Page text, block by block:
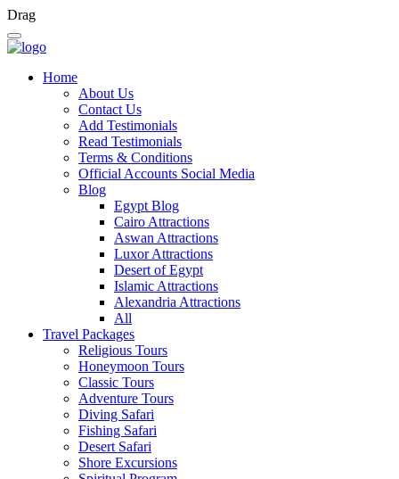
Drag
Home
About Us
Contact Us
Add Testimonials
Read Testimonials
Terms & Conditions
Official Accounts Social Media
Blog
Egypt Blog
Cairo Attractions
Aswan Attractions
Luxor Attractions
Desert of Egypt
Islamic Attractions
Alexandria Attractions
All
Travel Packages
Religious Tours
Honeymoon Tours
Classic Tours
Adventure Tours
Diving Safari
Fishing Safari
Desert Safari
Shore Excursions